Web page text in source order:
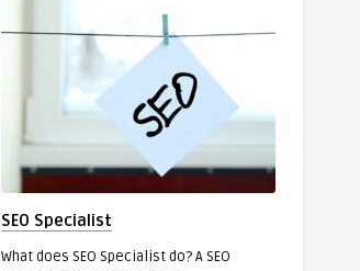
SEO Specialist
What does SEO Specialist do? A SEO